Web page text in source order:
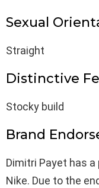
Sexual
Straight
Distinctive
Stocky build
Brand
Dimitri Payet has
Nike. Due to the